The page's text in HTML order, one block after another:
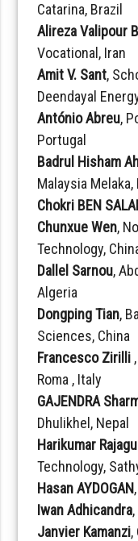
Catarina, Brazil
Alireza Valipour
Vocational, Iran
Amit V. Sant,
Deendayal
António Abreu,
Portugal
Badrul Hisham
Malaysia Melaka,
Chokri BEN
Chunxue Wen,
Technology,
Dallel Sarnou,
Algeria
Dongping Tian,
Sciences, China
Francesco Zirilli
Roma , Italy
GAJENDRA
Dhulikhel, Nepal
Harikumar
Technology,
Hasan AYDOGAN
Iwan Adhicandra
Janvier Kamanzi,